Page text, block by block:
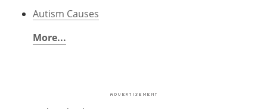
Autism Causes
More...